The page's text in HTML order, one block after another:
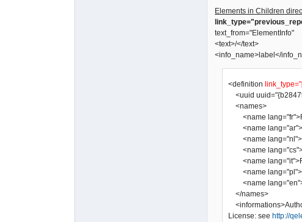
Elements in Children
text_from="ElementInfo"
<text>/</text>
<info_name>label</
<definition
<uuid
<names>
<name
<name
<name
<name
<name
<name
</names>
License: see http://